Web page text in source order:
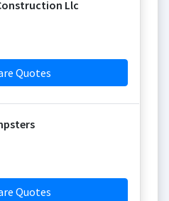
Llc
Quotes
Quotes